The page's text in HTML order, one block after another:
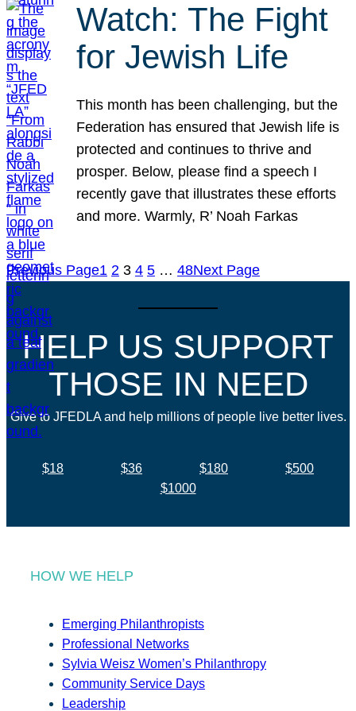
Watch: The Fight
for Jewish Life
This month has been challenging, but the
Federation has ensured that Jewish life is
protected and continues to thrive and
prosper. Below, please find a speech I
recently gave that illustrates these efforts
and more. Warmly, R’ Noah Farkas
Previous Page1 2 3 4 5 … 48Next Page
HELP US SUPPORT
THOSE IN NEED
Give to JFEDLA and help millions of people live better lives.
$18 $36 $180
$500
$1000
HOW WE HELP
Emerging Philanthropists
Professional Networks
Sylvia Weisz Women’s Philanthropy
Community Service Days
Leadership